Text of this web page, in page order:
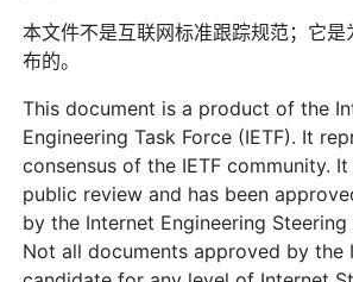
本文件不是互联网标准跟踪规范；它是
布的。
This document is a product of the
Engineering Task Force (IETF). It
consensus of the IETF community.
public review and has been
by the Internet Engineering Steering
Not all documents approved by the